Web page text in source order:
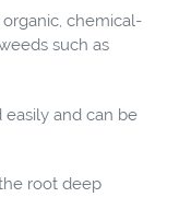
chemical-
such as
and can be
root deep